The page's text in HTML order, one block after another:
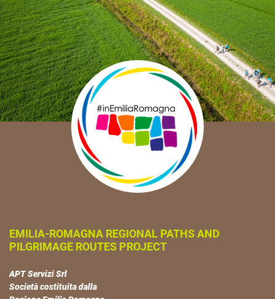
EMILIA-ROMAGNA REGIONAL PATHS AND
PILGRIMAGE ROUTES PROJECT
APT Servizi Srl
Società costituita dalla